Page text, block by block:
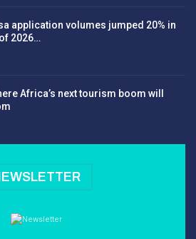
application volumes jumped 20% in
2026…
Africa’s next tourism boom will